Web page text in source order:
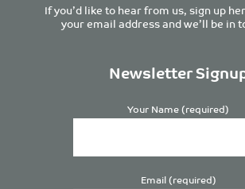
If you’d like to hear from us, sign up
your email address and we’ll be in
Newsletter
Your Name (required)
Email (required)